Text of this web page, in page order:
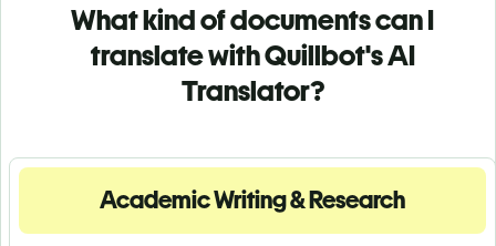
What kind of documents can I
translate with Quillbot's AI
Translator?
Academic Writing & Research